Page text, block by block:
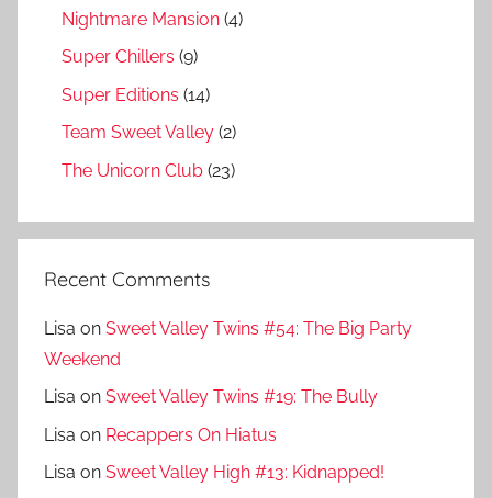
Nightmare Mansion (4)
Super Chillers (9)
Super Editions (14)
Team Sweet Valley (2)
The Unicorn Club (23)
Recent Comments
Lisa on Sweet Valley Twins #54: The Big Party
Weekend
Lisa on Sweet Valley Twins #19: The Bully
Lisa on Recappers On Hiatus
Lisa on Sweet Valley High #13: Kidnapped!